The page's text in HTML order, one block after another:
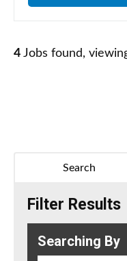
4 Jobs found,
Search
Filter Results
Searching By